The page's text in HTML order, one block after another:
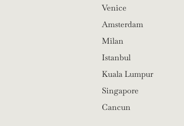
Venice
Amsterdam
Milan
Istanbul
Kuala Lumpur
Singapore
Cancun